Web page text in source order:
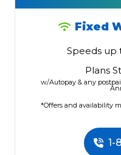
Fixed
Speeds up
Plans
w/Autopay & any
*Offers and availability
1-